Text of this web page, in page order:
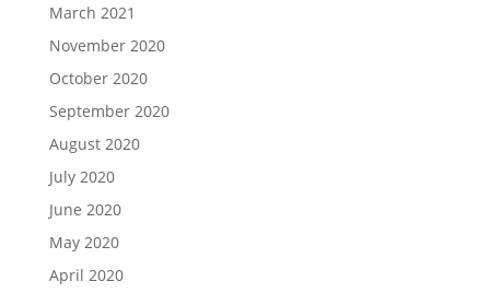
March 2021
November 2020
October 2020
September 2020
August 2020
July 2020
June 2020
May 2020
April 2020